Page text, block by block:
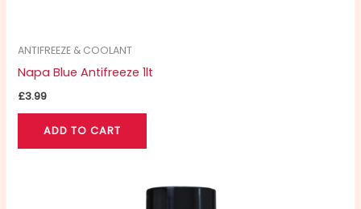
ANTIFREEZE & COOLANT
Napa Blue Antifreeze 1lt
£3.99
ADD TO CART